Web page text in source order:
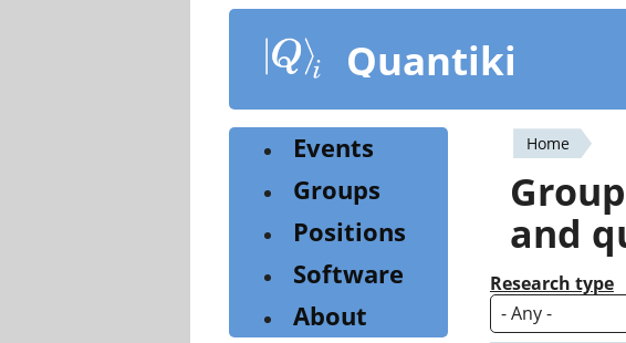
content
Quantiki
You
are
here
Home
and
Research type
Events
Groups
Positions
Software
About